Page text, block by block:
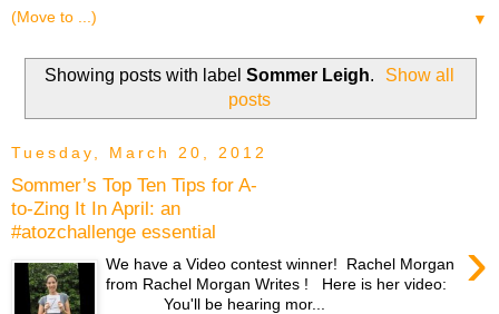
▼
Showing posts with label Sommer Leigh.
Show all
posts
Tuesday, March 20, 2012
Sommer’s Top Ten Tips for A-
to-Zing It In April: an
#atozchallenge essential
›
We have a Video contest winner! Rachel Morgan
from Rachel Morgan Writes ! Here is her video:
You'll be hearing mor...